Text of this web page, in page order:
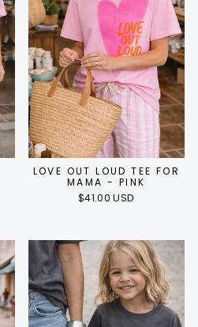
LOVE OUT LOUD TEE FOR
MAMA - PINK
$41.00 USD